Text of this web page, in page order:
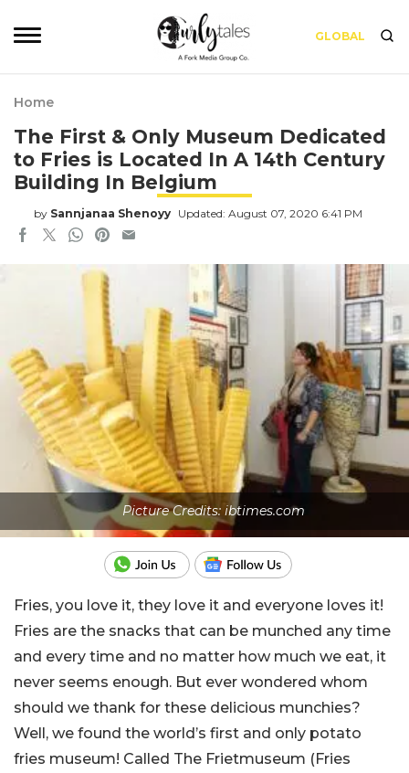
GLOBAL
Home
The First & Only Museum Dedicated
to Fries is Located In A 14th Century
Building In Belgium
by Sannjanaa Shenoyy Updated: August 07, 2020 6:41 PM
Picture Credits: ibtimes.com
Fries, you love it, they love it and everyone loves it!
Fries are the snacks that can be munched any time
and every time and no matter how much we eat, it
never seems enough. But ever wondered whom
should we thank for these delicious munchies?
Well, we found the world’s first and only potato
fries museum! Called The Frietmuseum (Fries